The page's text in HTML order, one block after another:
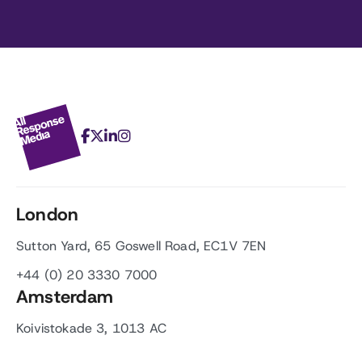
London
Sutton Yard, 65 Goswell Road, EC1V 7EN
+44 (0) 20 3330 7000
Amsterdam
Koivistokade 3, 1013 AC